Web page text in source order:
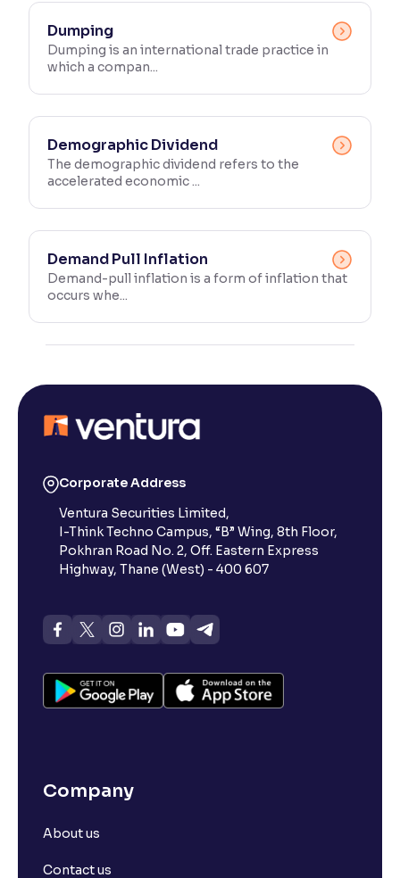
Dumping
Dumping is an international trade practice in
which a compan...
Demographic Dividend
The demographic dividend refers to the
accelerated economic ...
Demand Pull Inflation
Demand-pull inflation is a form of inflation that
occurs whe...
Corporate Address
Ventura Securities Limited,
I-Think Techno Campus, “B” Wing, 8th Floor,
Pokhran Road No. 2, Off. Eastern Express
Highway, Thane (West) - 400 607
Company
About us
Contact us